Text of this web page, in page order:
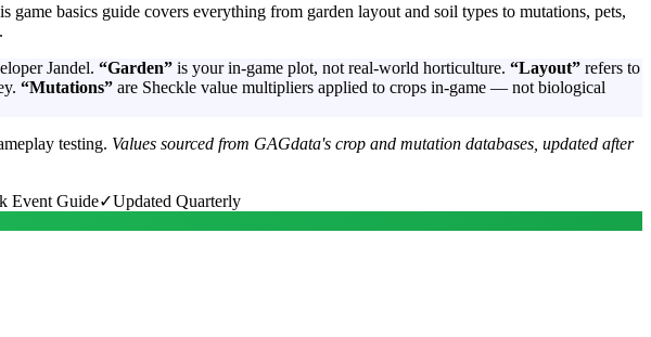
basics guide covers everything from garden layout and soil types to mutations, pets,
Jandel. “Garden” is your in-game plot, not real-world horticulture. “Layout” refers to
“Mutations” are Sheckle value multipliers applied to crops in-game — not biological
testing. Values sourced from GAGdata's crop and mutation databases, updated after
Event Guide✓Updated Quarterly